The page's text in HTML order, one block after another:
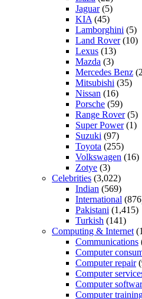
Jaguar(5)
KIA (45)
Lamborghini (5)
Land Rover(10)
Lexus (13)
Mazda (3)
Mercedes Benz
Mitsubishi (35)
Nissan (16)
Porsche (59)
Range Rover(5)
Super Power(1)
Suzuki (97)
Toyota (255)
Volkswagen (16)
Zotye (3)
Celebrities (3,022)
Indian (569)
International
Pakistani (1,415)
Turkish (141)
Computing & Internet
Communications
Computer
Computer repair
Computer
Computer
Computer